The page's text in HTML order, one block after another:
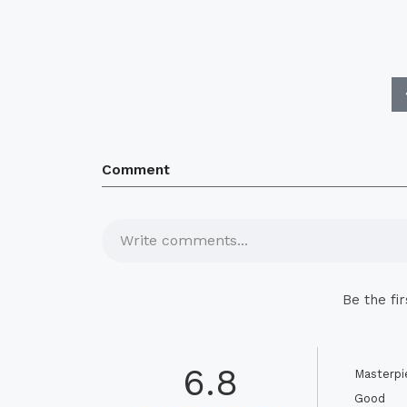
Comment
Write comments...
Be the
6.8
Good